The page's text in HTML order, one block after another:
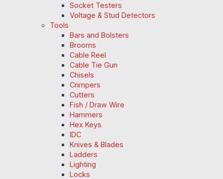
Socket Testers
Voltage & Stud Detectors
Tools
Bars and Bolsters
Brooms
Cable Reel
Cable Tie Gun
Chisels
Crimpers
Cutters
Fish / Draw Wire
Hammers
Hex Keys
IDC
Knives & Blades
Ladders
Lighting
Locks